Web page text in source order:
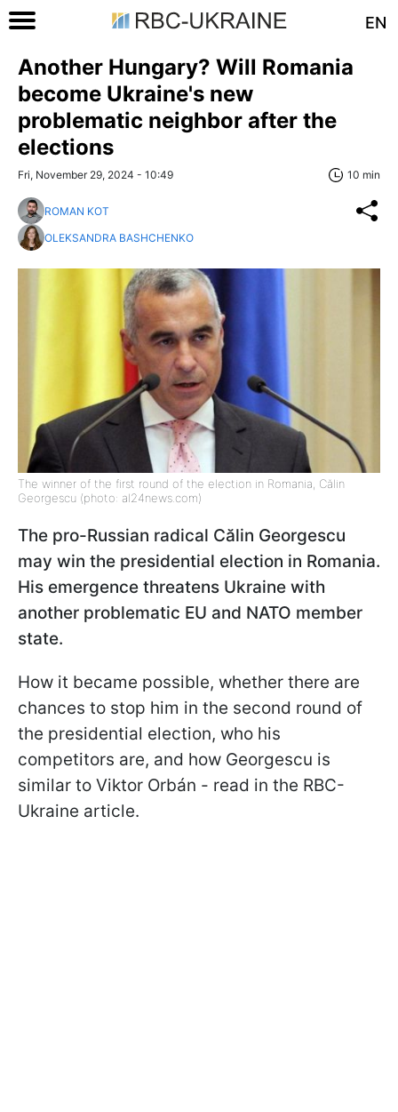
EN
Another Hungary? Will Romania
become Ukraine's new
problematic neighbor after the
elections
Fri, November 29, 2024 - 10:49 10 min
ROMAN KOT
OLEKSANDRA BASHCHENKO
The winner of the first round of the election in Romania, Călin
Georgescu (photo: al24news.com)
The pro-Russian radical Călin Georgescu
may win the presidential election in Romania.
His emergence threatens Ukraine with
another problematic EU and NATO member
state.
How it became possible, whether there are
chances to stop him in the second round of
the presidential election, who his
competitors are, and how Georgescu is
similar to Viktor Orbán - read in the RBC-
Ukraine article.